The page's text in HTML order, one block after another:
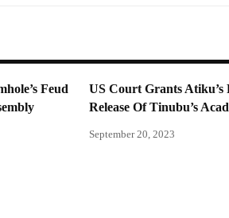
Feud
US Court Grants Atiku’s
Release Of Tinubu’s
September 20, 2023